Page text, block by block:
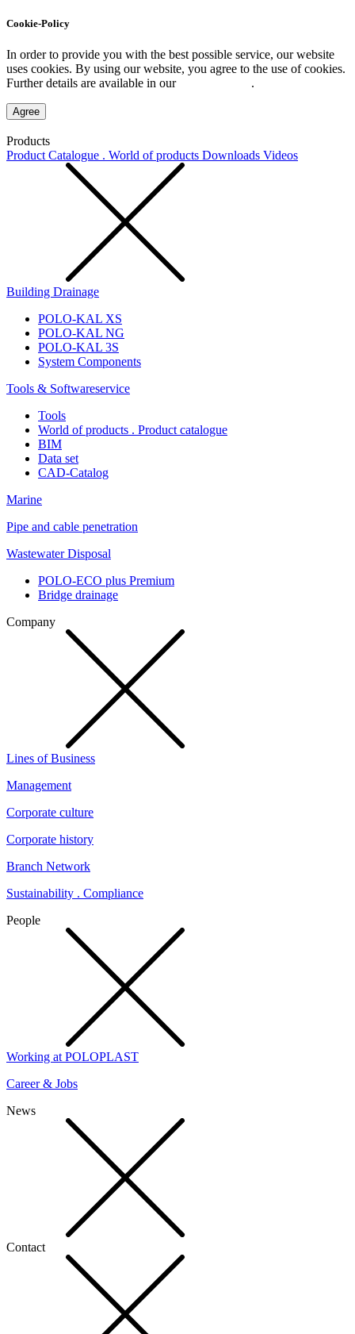
Cookie-Policy
In order to provide you with the best possible service, our website
uses cookies. By using our website, you agree to the use of cookies.
Further details are available in our
.
Agree
Products
Product Catalogue . World of products Downloads Videos
Building Drainage
POLO-KAL XS
POLO-KAL NG
POLO-KAL 3S
System Components
Tools & Softwareservice
Tools
World of products . Product catalogue
BIM
Data set
CAD-Catalog
Marine
Pipe and cable penetration
Wastewater Disposal
POLO-ECO plus Premium
Bridge drainage
Company
Lines of Business
Management
Corporate culture
Corporate history
Branch Network
Sustainability . Compliance
People
Working at POLOPLAST
Career & Jobs
News
Contact